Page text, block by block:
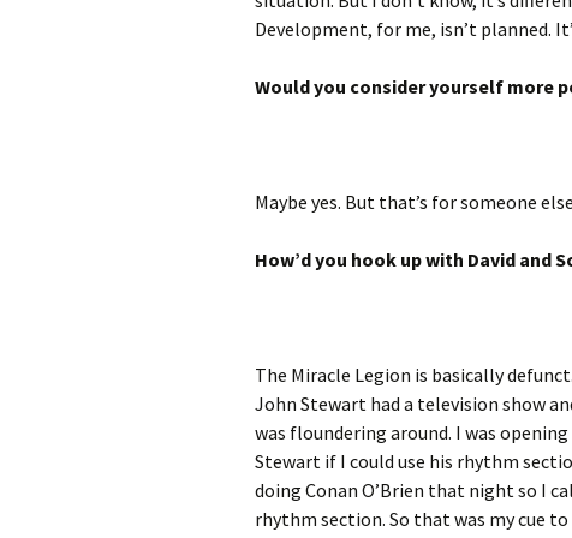
Development, for me, isn’t planned.
Would you consider yourself more
Maybe yes. But that’s for someone
How’d you hook up with David and
The Miracle Legion is basically
John Stewart had a television show
was floundering around. I was
Stewart if I could use his rhythm
doing Conan O’Brien that night so I
rhythm section. So that was my cue